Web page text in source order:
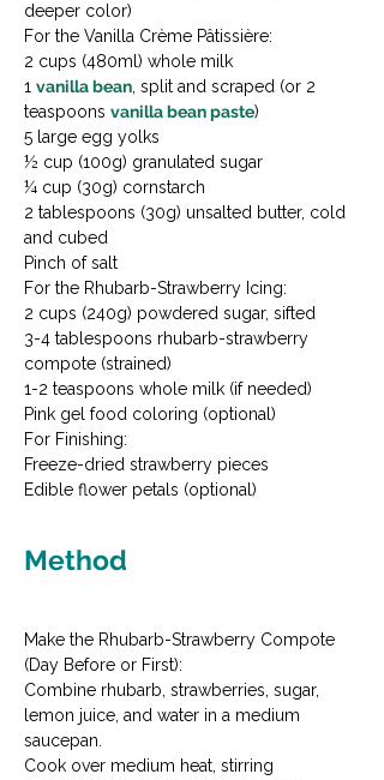
deeper color)
For the Vanilla Crème Pâtissière:
2 cups (480ml) whole milk
1 vanilla bean, split and scraped (or 2
teaspoons vanilla bean paste)
5 large egg yolks
½ cup (100g) granulated sugar
¼ cup (30g) cornstarch
2 tablespoons (30g) unsalted butter, cold
and cubed
Pinch of salt
For the Rhubarb-Strawberry Icing:
2 cups (240g) powdered sugar, sifted
3-4 tablespoons rhubarb-strawberry
compote (strained)
1-2 teaspoons whole milk (if needed)
Pink gel food coloring (optional)
For Finishing:
Freeze-dried strawberry pieces
Edible flower petals (optional)
Method
Make the Rhubarb-Strawberry Compote
(Day Before or First):
Combine rhubarb, strawberries, sugar,
lemon juice, and water in a medium
saucepan.
Cook over medium heat, stirring